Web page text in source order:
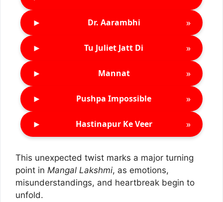
► Dr. Aarambhi »
► Tu Juliet Jatt Di »
► Mannat »
► Pushpa Impossible »
► Hastinapur Ke Veer »
This unexpected twist marks a major turning
point in Mangal Lakshmi, as emotions,
misunderstandings, and heartbreak begin to
unfold.